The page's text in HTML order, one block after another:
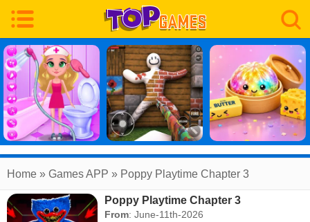
Home » Games APP » Poppy Playtime Chapter 3
Poppy Playtime Chapter 3
From: June-11th-2026